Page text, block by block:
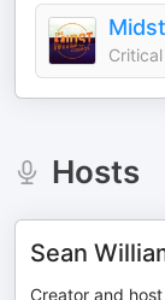
Midst
Hosts
Sean
Creator and